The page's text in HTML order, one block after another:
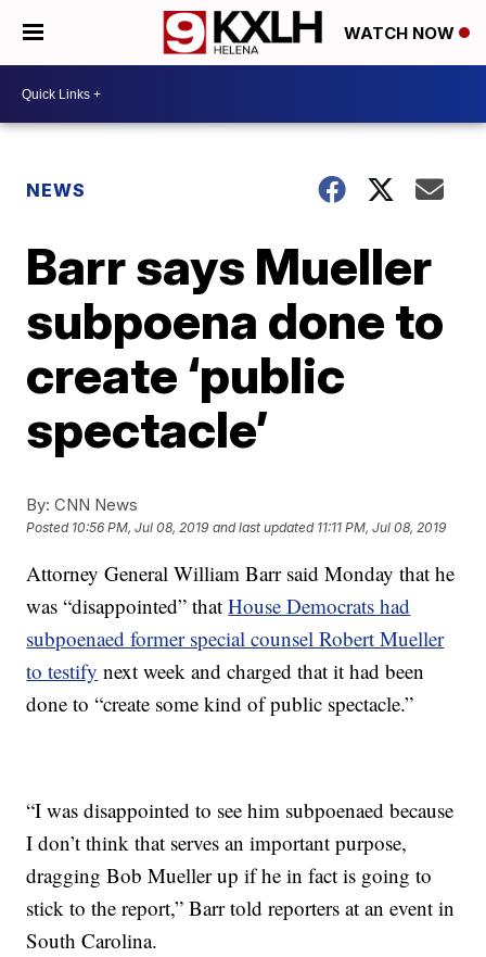
WATCH NOW
NEWS
Barr says Mueller
subpoena done to
create ‘public
spectacle’
By: CNN News
Posted 10:56 PM, Jul 08, 2019 and last updated 11:11 PM, Jul 08, 2019
Attorney General William Barr said Monday that he
was “disappointed” thatHouse Democrats had
subpoenaed former special counsel Robert Mueller
to testify next week and charged that it had been
done to “create some kind of public spectacle.”
“I was disappointed to see him subpoenaed because
I don’t think that serves an important purpose,
dragging Bob Mueller up if he in fact is going to
stick to the report,” Barr told reporters at an event in
South Carolina.